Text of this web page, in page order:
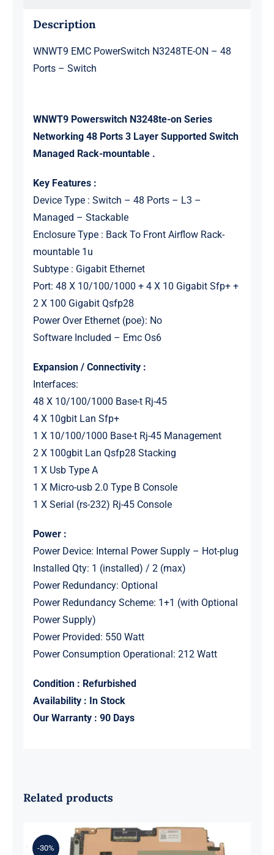
Description
WNWT9 EMC PowerSwitch N3248TE-ON – 48
Ports – Switch
WNWT9 Powerswitch N3248te-on Series
Networking 48 Ports 3 Layer Supported Switch
Managed Rack-mountable .
Key Features :
Device Type : Switch – 48 Ports – L3 –
Managed – Stackable
Enclosure Type : Back To Front Airflow Rack-
mountable 1u
Subtype : Gigabit Ethernet
Port: 48 X 10/100/1000 + 4 X 10 Gigabit Sfp+ +
2 X 100 Gigabit Qsfp28
Power Over Ethernet (poe): No
Software Included – Emc Os6
Expansion / Connectivity :
Interfaces:
48 X 10/100/1000 Base-t Rj-45
4 X 10gbit Lan Sfp+
1 X 10/100/1000 Base-t Rj-45 Management
2 X 100gbit Lan Qsfp28 Stacking
1 X Usb Type A
1 X Micro-usb 2.0 Type B Console
1 X Serial (rs-232) Rj-45 Console
Power :
Power Device: Internal Power Supply – Hot-plug
Installed Qty: 1 (installed) / 2 (max)
Power Redundancy: Optional
Power Redundancy Scheme: 1+1 (with Optional
Power Supply)
Power Provided: 550 Watt
Power Consumption Operational: 212 Watt
Condition : Refurbished
Availability : In Stock
Our Warranty : 90 Days
Related products
-30%